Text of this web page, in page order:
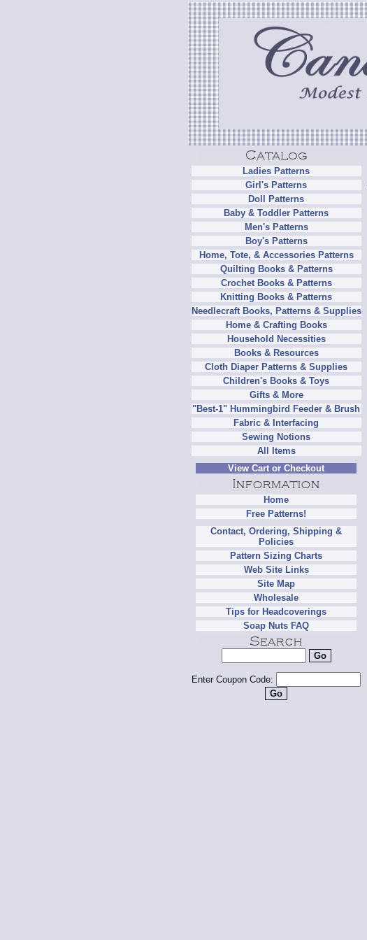
Ladies Patterns
Girl's Patterns
Doll Patterns
Baby & Toddler Patterns
Men's Patterns
Boy's Patterns
Home, Tote, & Accessories Patterns
Quilting Books & Patterns
Crochet Books & Patterns
Knitting Books & Patterns
Needlecraft Books, Patterns & Supplies
Home & Crafting Books
Household Necessities
Books & Resources
Cloth Diaper Patterns & Supplies
Children's Books & Toys
Gifts & More
"Best-1" Hummingbird Feeder & Brush
Fabric & Interfacing
Sewing Notions
All Items
View Cart or Checkout
Home
Free Patterns!
Contact, Ordering, Shipping &
Policies
Pattern Sizing Charts
Web Site Links
Site Map
Wholesale
Tips for Headcoverings
Soap Nuts FAQ
Enter Coupon Code: